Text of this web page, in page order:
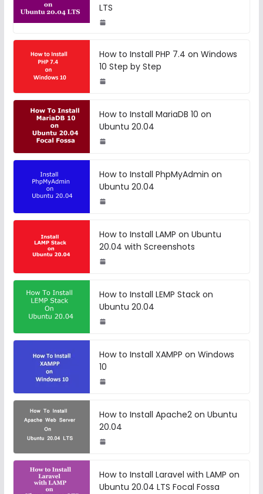
LTS
How to Install PHP 7.4 on Windows
10 Step by Step
How to Install MariaDB 10 on
Ubuntu 20.04
How to Install PhpMyAdmin on
Ubuntu 20.04
How to Install LAMP on Ubuntu
20.04 with Screenshots
How to Install LEMP Stack on
Ubuntu 20.04
How to Install XAMPP on Windows
10
How to Install Apache2 on Ubuntu
20.04
How to Install Laravel with LAMP on
Ubuntu 20.04 LTS Focal Fossa